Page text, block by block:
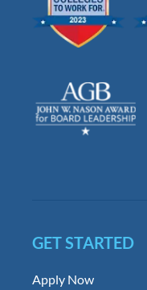
GET STARTED
Apply Now